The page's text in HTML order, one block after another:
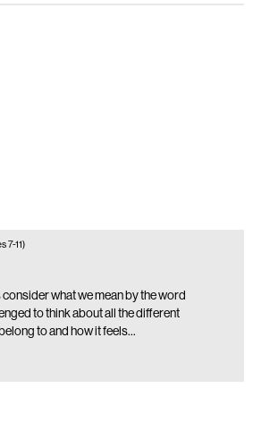
7-11)
what we mean by the word
to think about all the different
to and how it feels…